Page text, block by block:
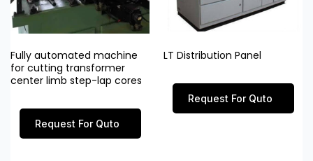
Fully automated machine
for cutting transformer
center limb step-lap cores
Request For Quto
LT Distribution Panel
Request For Quto